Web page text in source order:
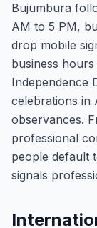
Bujumbura
AM to 5 PM,
drop mobile
business
Independence
celebrations in
observances.
professional
people default
signals